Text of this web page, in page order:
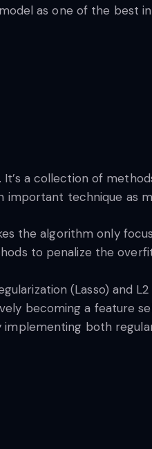
as one of the best
It’s a collection of
important technique as
the algorithm only
to penalize the
(Lasso) and L2
becoming a feature
both